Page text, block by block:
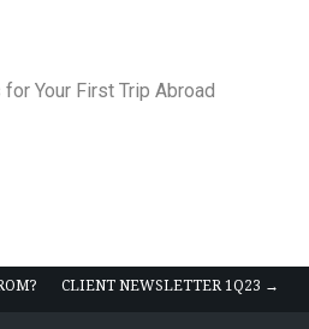
Your First Trip Abroad
CLIENT NEWSLETTER 1Q23 →